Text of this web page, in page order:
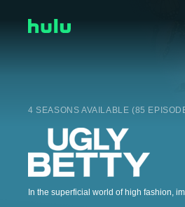
4 SEASONS AVAILABLE (85